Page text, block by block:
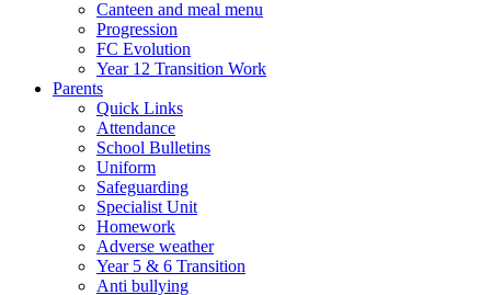
Canteen and meal menu
Progression
FC Evolution
Year 12 Transition Work
Parents
Quick Links
Attendance
School Bulletins
Uniform
Safeguarding
Specialist Unit
Homework
Adverse weather
Year 5 & 6 Transition
Anti bullying